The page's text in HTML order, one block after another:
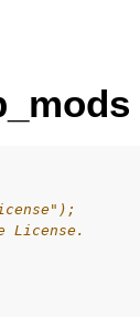
License.